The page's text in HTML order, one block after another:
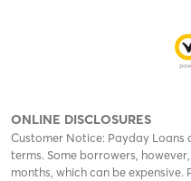
ONLINE DISCLOSURES
Customer Notice: Payday
terms. Some borrowers,
months, which can be